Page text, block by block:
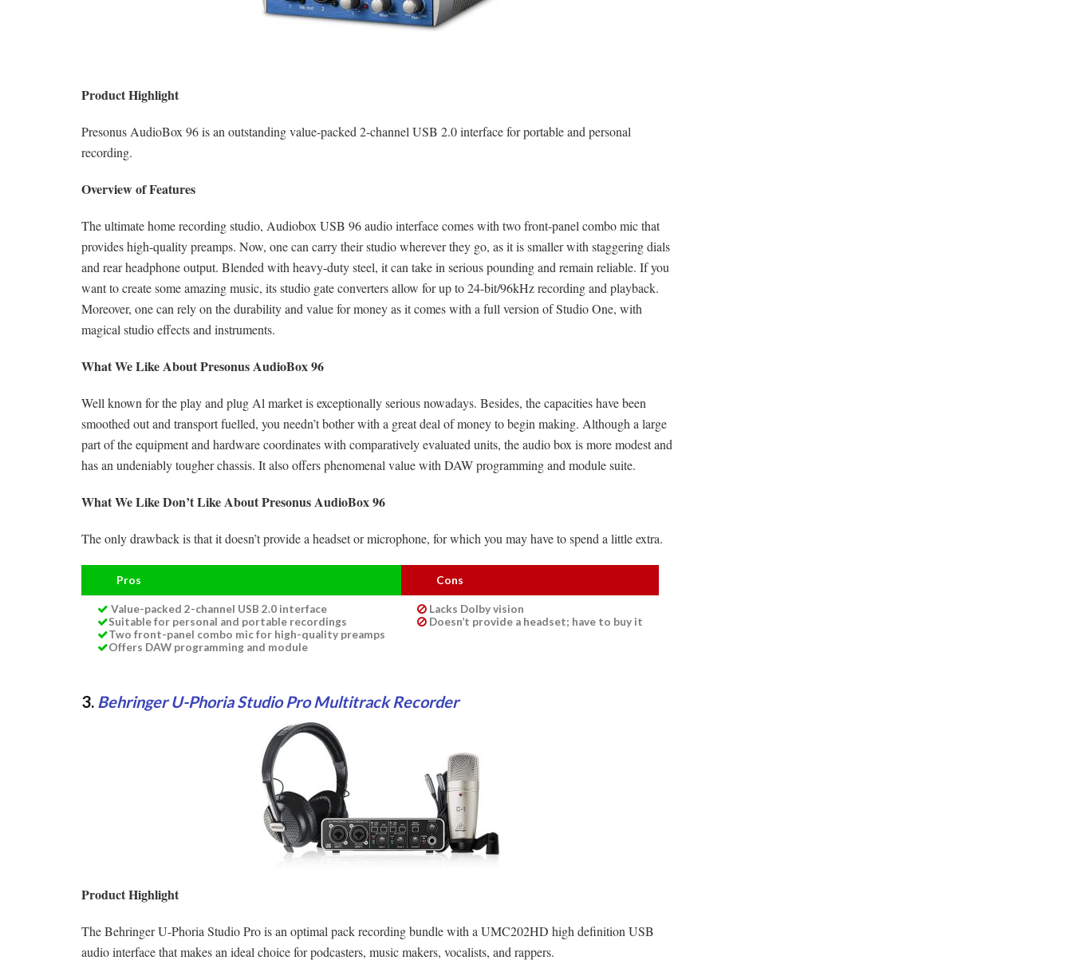
Product Highlight
Presonus AudioBox 96 is an outstanding value-packed 2-channel USB 2.0 interface for portable and personal
recording.
Overview of Features
The ultimate home recording studio, Audiobox USB 96 audio interface comes with two front-panel combo mic that
provides high-quality preamps. Now, one can carry their studio wherever they go, as it is smaller with staggering dials
and rear headphone output. Blended with heavy-duty steel, it can take in serious pounding and remain reliable. If you
want to create some amazing music, its studio gate converters allow for up to 24-bit/96kHz recording and playback.
Moreover, one can rely on the durability and value for money as it comes with a full version of Studio One, with
magical studio effects and instruments.
What We Like About Presonus AudioBox 96
Well known for the play and plug Al market is exceptionally serious nowadays. Besides, the capacities have been
smoothed out and transport fuelled, you needn’t bother with a great deal of money to begin making. Although a large
part of the equipment and hardware coordinates with comparatively evaluated units, the audio box is more modest and
has an undeniably tougher chassis. It also offers phenomenal value with DAW programming and module suite.
What We Like Don’t Like About Presonus AudioBox 96
The only drawback is that it doesn’t provide a headset or microphone, for which you may have to spend a little extra.
Pros Cons
Value-packed 2-channel USB 2.0 interface
Suitable for personal and portable recordings
Two front-panel combo mic for high-quality preamps
Offers DAW programming and module
Lacks Dolby vision
Doesn’t provide a headset; have to buy it
3. Behringer U-Phoria Studio Pro Multitrack Recorder
Product Highlight
The Behringer U-Phoria Studio Pro is an optimal pack recording bundle with a UMC202HD high definition USB
audio interface that makes an ideal choice for podcasters, music makers, vocalists, and rappers.